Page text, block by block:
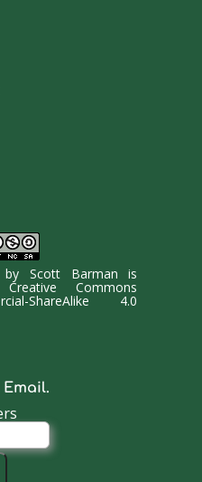
Scott Barman is
Creative Commons
ShareAlike 4.0